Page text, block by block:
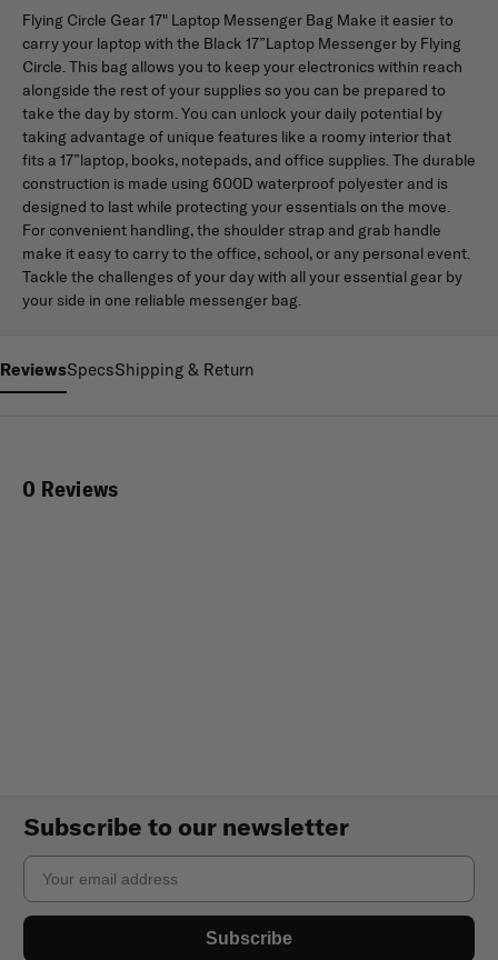
Flying Circle Gear 17" Laptop Messenger Bag Make it easier to
carry your laptop with the Black 17”Laptop Messenger by Flying
Circle. This bag allows you to keep your electronics within reach
alongside the rest of your supplies so you can be prepared to
take the day by storm. You can unlock your daily potential by
taking advantage of unique features like a roomy interior that
fits a 17”laptop, books, notepads, and office supplies. The durable
construction is made using 600D waterproof polyester and is
designed to last while protecting your essentials on the move.
For convenient handling, the shoulder strap and grab handle
make it easy to carry to the office, school, or any personal event.
Tackle the challenges of your day with all your essential gear by
your side in one reliable messenger bag.
ReviewsSpecsShipping & Return
0 Reviews
Subscribe to our newsletter
Email
Subscribe